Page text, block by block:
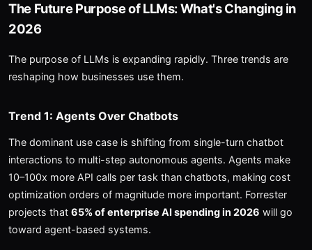
The Future Purpose of LLMs: What's Changing in
2026
The purpose of LLMs is expanding rapidly. Three trends are
reshaping how businesses use them.
Trend 1: Agents Over Chatbots
The dominant use case is shifting from single-turn chatbot
interactions to multi-step autonomous agents. Agents make
10–100x more API calls per task than chatbots, making cost
optimization orders of magnitude more important. Forrester
projects that 65% of enterprise AI spending in 2026 will go
toward agent-based systems.